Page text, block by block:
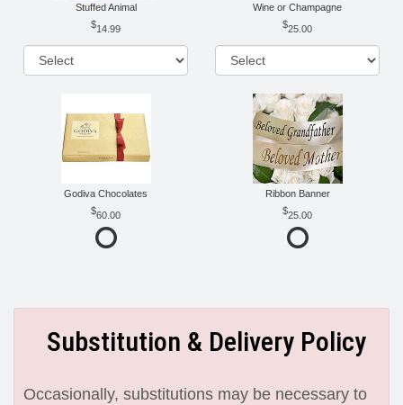
Stuffed Animal
14.99
Wine or Champagne
25.00
Godiva Chocolates
60.00
Ribbon Banner
25.00
Substitution & Delivery Policy
Occasionally, substitutions may be necessary to